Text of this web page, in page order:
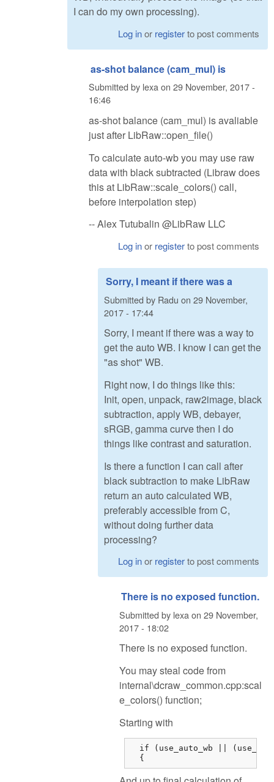
I can do my own processing).
Log inor registerto post comments
as-shot balance (cam_mul) is
Submitted by lexaon 29 November, 2017 -
16:46
as-shot balance (cam_mul) is avaliable
just after LibRaw::open_file()
To calculate auto-wb you may use raw
data with black subtracted (Libraw does
this at LibRaw::scale_colors() call,
before interpolation step)
-- Alex Tutubalin @LibRaw LLC
Log inor registerto post comments
Sorry, I meant if there was a
Submitted by Radu on 29 November,
2017 - 17:44
Sorry, I meant if there was a way to
get the auto WB. I know I can get the
"as shot" WB.
Right now, I do things like this:
Init, open, unpack, raw2image, black
subtraction, apply WB, debayer,
sRGB, gamma curve then I do
things like contrast and saturation.
Is there a function I can call after
black subtraction to make LibRaw
return an auto calculated WB,
preferably accessible from C,
without doing further data
processing?
Log inor registerto post comments
There is no exposed function.
Submitted by lexa on 29 November,
2017 - 18:02
There is no exposed function.
You may steal code from
internal\dcraw_common.cpp:scal
e_colors() function;
Starting with
if (use_auto_wb ||
  {